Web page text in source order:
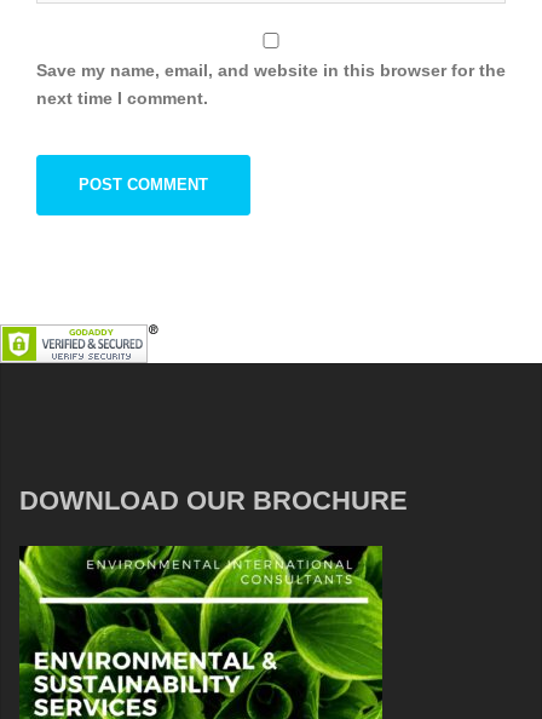
Save my name, email, and website in this browser for the
next time I comment.
DOWNLOAD OUR BROCHURE